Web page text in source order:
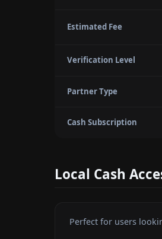
Estimated Fee
Verification Level
Partner Type
Cash Subscription
Local Cash
Perfect for users